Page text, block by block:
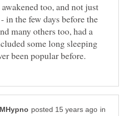
too, and not just
in the few days before the
many others too, had a
some long sleeping
in